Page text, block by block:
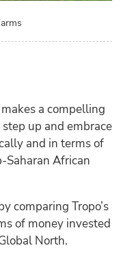
a compelling
up and embrace
and in terms of
Saharan African
comparing Tropo’s
of money invested
North.